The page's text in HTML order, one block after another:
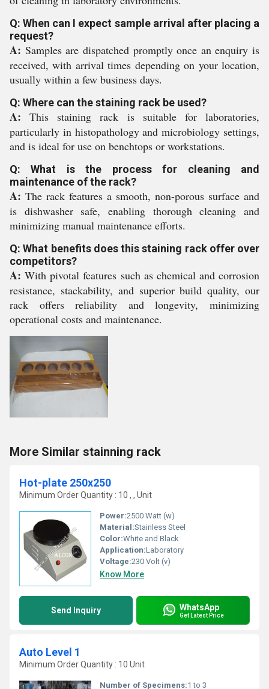
Q: When can I expect sample arrival after placing a
request?
A: Samples are dispatched promptly once an enquiry is
received, with arrival times depending on your location,
usually within a few business days.
Q: Where can the staining rack be used?
A: This staining rack is suitable for laboratories,
particularly in histopathology and microbiology settings,
and is ideal for use on benchtops or workstations.
Q: What is the process for cleaning and
maintenance of the rack?
A: The rack features a smooth, non-porous surface and
is dishwasher safe, enabling thorough cleaning and
minimizing manual maintenance efforts.
Q: What benefits does this staining rack offer over
competitors?
A: With pivotal features such as chemical and corrosion
resistance, stackability, and superior build quality, our
rack offers reliability and longevity, minimizing
operational costs and maintenance.
More Similar stainning rack
Hot-plate 250x250
Minimum Order Quantity : 10 , , Unit
Power:2500 Watt (w)
Material:Stainless Steel
Color:White and Black
Application:Laboratory
Voltage:230 Volt (v)
Know More
Send Inquiry WhatsApp
Get Latest Price
Auto Level 1
Minimum Order Quantity : 10 Unit
Number of Specimens:1 to 3